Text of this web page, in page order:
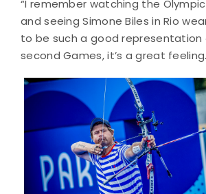
“I remember watching the
and seeing Simone Biles in Rio
to be such a good representation
second Games, it’s a great